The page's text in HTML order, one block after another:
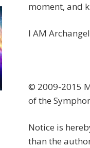
moment, and
I AM
© 2009-2015
of the
Notice is
than the